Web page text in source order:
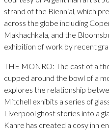
strand of the Biennial, which
across the globe including
Makhachkala, and the
exhibition of work by recent
THE MONRO: The cast of a
cupped around the bowl of a
explores the relationship
Mitchell exhibits a series of
Liverpool ghost stories into a
Kahre has created a cosy inn